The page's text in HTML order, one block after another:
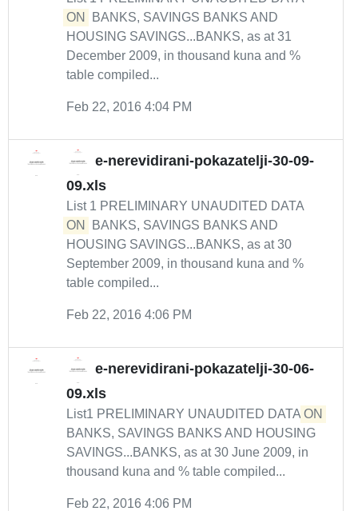
ON
BANKS, SAVINGS BANKS AND
HOUSING SAVINGS...BANKS, as at 31
December 2009, in thousand kuna and %
table compiled...
Feb 22, 2016 4:04 PM
e-nerevidirani-pokazatelji-30-09-
09.xls
List 1 PRELIMINARY UNAUDITED DATA
ON
BANKS, SAVINGS BANKS AND
HOUSING SAVINGS...BANKS, as at 30
September 2009, in thousand kuna and %
table compiled...
Feb 22, 2016 4:06 PM
e-nerevidirani-pokazatelji-30-06-
09.xls
List1 PRELIMINARY UNAUDITED DATA ON
BANKS, SAVINGS BANKS AND HOUSING
SAVINGS...BANKS, as at 30 June 2009, in
thousand kuna and % table compiled...
Feb 22, 2016 4:06 PM